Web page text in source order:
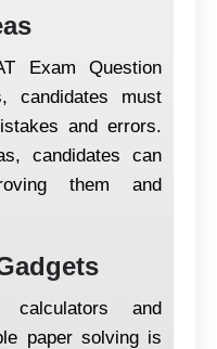
Exam Question
candidates must
and errors.
candidates can
them and
and
paper solving is